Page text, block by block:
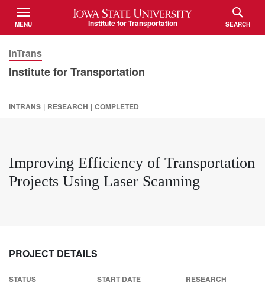
Iowa State University
Institute for Transportation
MENU
TOGGLE
SEARCH
TOGGLE
InTrans
Institute for Transportation
INTRANS | RESEARCH | COMPLETED
Improving Efficiency of Transportation
Projects Using Laser Scanning
PROJECT DETAILS
STATUS START DATE
RESEARCH